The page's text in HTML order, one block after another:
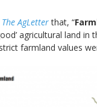
The AgLetterthat, “
agricultural land in
farmland values